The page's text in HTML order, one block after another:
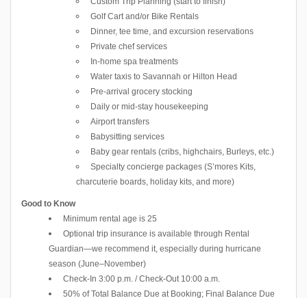
Golf Cart and/or Bike Rentals
Dinner, tee time, and excursion reservations
Private chef services
In-home spa treatments
Water taxis to Savannah or Hilton Head
Pre-arrival grocery stocking
Daily or mid-stay housekeeping
Airport transfers
Babysitting services
Baby gear rentals (cribs, highchairs, Burleys, etc.)
Specialty concierge packages (S’mores Kits,
charcuterie boards, holiday kits, and more)
Good to Know
Minimum rental age is 25
Optional trip insurance is available through Rental
Guardian—we recommend it, especially during hurricane
season (June–November)
Check-In 3:00 p.m. / Check-Out 10:00 a.m.
50% of Total Balance Due at Booking; Final Balance Due